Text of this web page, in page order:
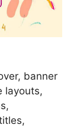
banner
layouts,